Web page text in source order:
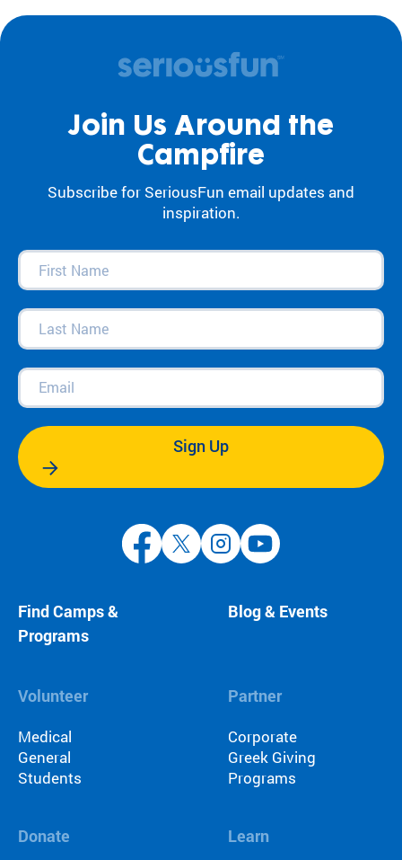
Join Us Around the
Campfire
Subscribe for SeriousFun email updates and
inspiration.
First
Name(Required)
Last
Name(Required)
Email(Required)
Sign Up
Find Camps &
Programs
Blog & Events
Volunteer
Medical
General
Students
Partner
Corporate
Greek Giving
Programs
Donate Learn